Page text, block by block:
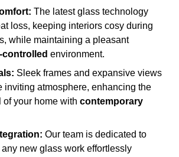
The latest glass technology
loss, keeping interiors cosy during
while maintaining a pleasant
controlled environment.
Sleek frames and expansive views
inviting atmosphere, enhancing the
your home with contemporary
Our team is dedicated to
new glass work effortlessly